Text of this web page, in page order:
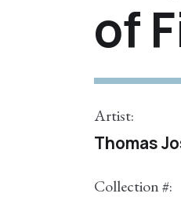
of
Artist:
Thomas
Collection #: